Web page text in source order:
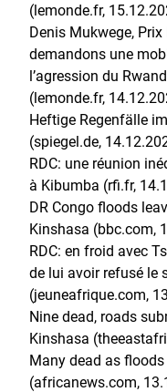
(lemonde.fr,
Denis Mukwege,
demandons une
l’agression du
(lemonde.fr,
Heftige Regenfälle
(spiegel.de,
RDC: une réunion
à Kibumba (rfi.fr,
DR Congo floods
Kinshasa (bbc.com,
RDC: en froid avec
de lui avoir refusé le
(jeuneafrique.com,
Nine dead, roads
Kinshasa
Many dead as floods
(africanews.com,